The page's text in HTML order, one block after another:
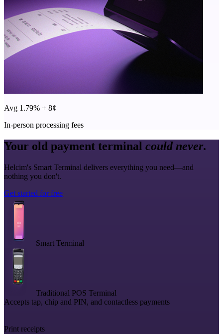
Avg 1.79% + 8¢
In-person processing fees
Your old payment terminal could never.
Helcim's Smart Terminal delivers everything you need—and
nothing you don't.
Get started for free
Smart Terminal
Traditional POS Terminal
Accepts tap, chip and PIN, and contactless payments
Print receipts